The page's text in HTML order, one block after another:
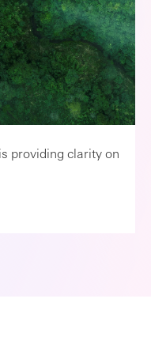
providing clarity on